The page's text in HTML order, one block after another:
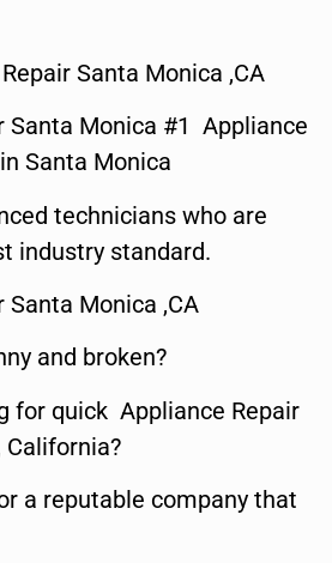
Santa Monica ,CA
Santa Monica #1 Appliance
Santa Monica
technicians who are
industry standard.
Santa Monica ,CA
and broken?
for quick Appliance Repair
California?
a reputable company that